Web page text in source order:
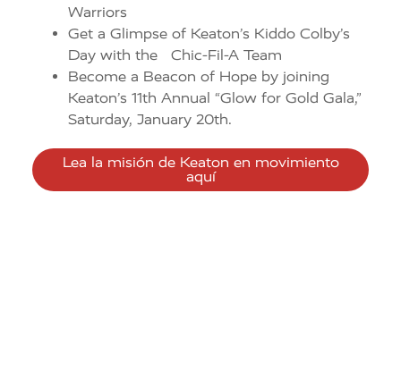
Warriors
Get a Glimpse of Keaton’s Kiddo Colby’s
Day with the Chic-Fil-A Team
Become a Beacon of Hope by joining
Keaton’s 11th Annual “Glow for Gold Gala,”
Saturday, January 20th.
Lea la misión de Keaton en movimiento
aquí